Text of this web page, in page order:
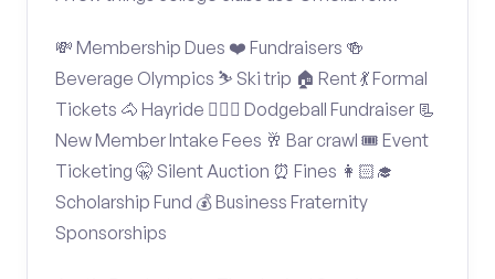
💸 Membership Dues ❤️ Fundraisers 🍻
Beverage Olympics ⛷️ Ski trip 🏠 Rent 💃 Formal
Tickets 🐴 Hayride 🤾🏽‍♂️ Dodgeball Fundraiser 📃
New Member Intake Fees 🥂 Bar crawl 🎟️ Event
Ticketing 🤫 Silent Auction ⏰ Fines 👩🏻‍🎓
Scholarship Fund 💰 Business Fraternity
Sponsorships